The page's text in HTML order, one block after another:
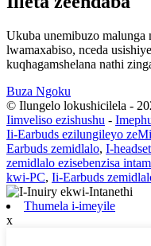
Ukuba unemibuzo malunga
lwamaxabiso, nceda
kuqhagamshelana nathi
Buza Ngoku
© Ilungelo lokushicilela -
Iimveliso ezishushu -
Ii-Earbuds ezilungileyo
Earbuds zemidlalo, I-
zemidlalo ezisebenzisa
kwi-PC, Ii-Earbuds
Thumela i-imeyile
x